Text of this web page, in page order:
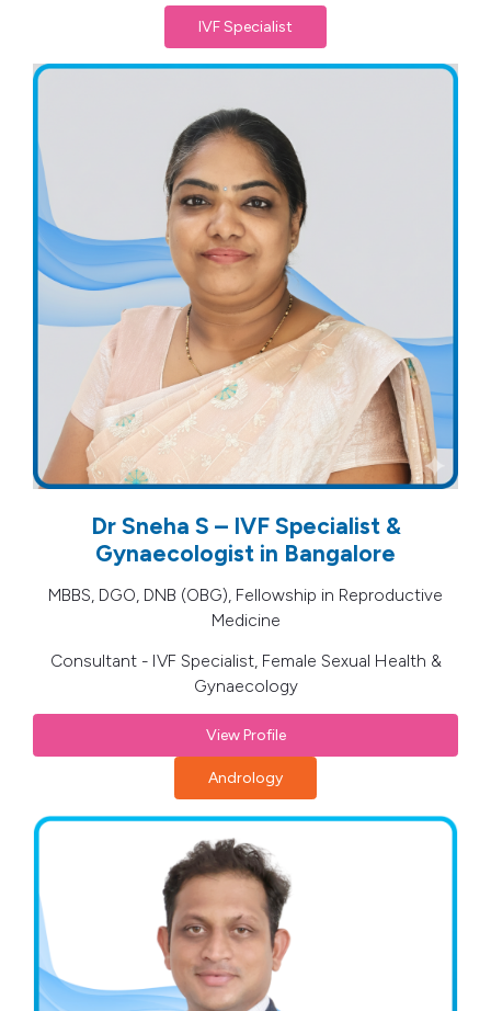
IVF Specialist
Dr Sneha S – IVF Specialist &
Gynaecologist in Bangalore
MBBS, DGO, DNB (OBG), Fellowship in Reproductive
Medicine
Consultant - IVF Specialist, Female Sexual Health &
Gynaecology
View Profile
Andrology